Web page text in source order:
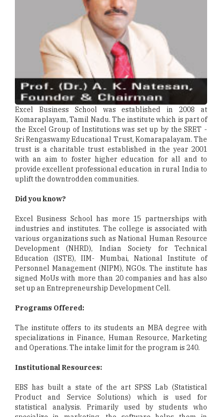
Excel Business School was established in 2008 at
Komaraplayam, Tamil Nadu. The institute which is part of
the Excel Group of Institutions was set up by the SRET -
Sri Rengaswamy Educational Trust, Komarapalayam. The
trust is a charitable trust established in the year 2001
with an aim to foster higher education for all and to
provide excellent professional education in rural India to
uplift the downtrodden communities.
Did you know?
Excel Business School has more 15 partnerships with
industries and institutes. The college is associated with
various organizations such as National Human Resource
Development (NHRD), Indian Society for Technical
Education (ISTE), IIM- Mumbai, National Institute of
Personnel Management (NIPM), NGOs. The institute has
signed MoUs with more than 20 companies and has also
set up an Entrepreneurship Development Cell.
Programs Offered:
The institute offers to its students an MBA degree with
specializations in Finance, Human Resource, Marketing
and Operations. The intake limit for the program is 240.
Institutional Resources:
EBS has built a state of the art SPSS Lab (Statistical
Product and Service Solutions) which is used for
statistical analysis. Primarily used by students who